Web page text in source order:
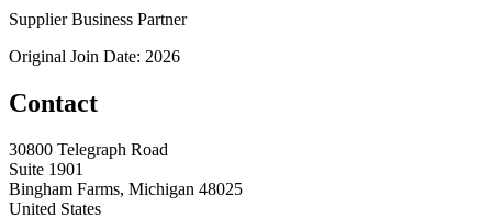
Supplier Business Partner
Original Join Date: 2026
Contact
30800 Telegraph Road
Suite 1901
Bingham Farms, Michigan 48025
United States